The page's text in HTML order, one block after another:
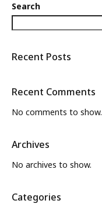
Search
Recent Posts
Recent Comments
No comments to show.
Archives
No archives to show.
Categories